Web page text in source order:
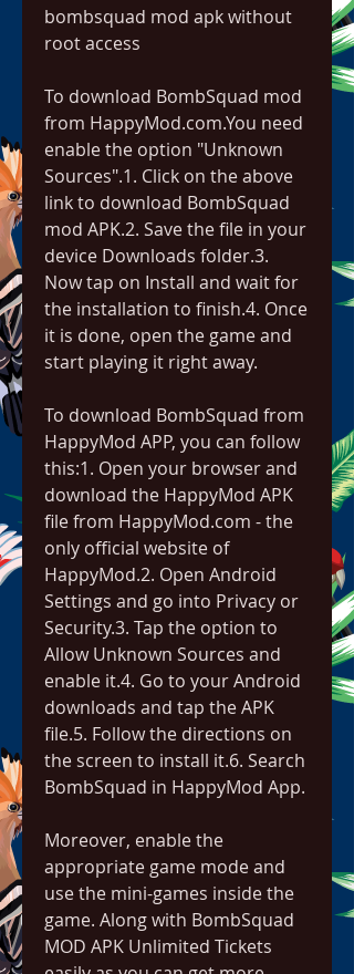
bombsquad mod apk without
root access
To download BombSquad mod
from HappyMod.com.You need
enable the option "Unknown
Sources".1. Click on the above
link to download BombSquad
mod APK.2. Save the file in your
device Downloads folder.3.
Now tap on Install and wait for
the installation to finish.4. Once
it is done, open the game and
start playing it right away.
To download BombSquad from
HappyMod APP, you can follow
this:1. Open your browser and
download the HappyMod APK
file from HappyMod.com - the
only official website of
HappyMod.2. Open Android
Settings and go into Privacy or
Security.3. Tap the option to
Allow Unknown Sources and
enable it.4. Go to your Android
downloads and tap the APK
file.5. Follow the directions on
the screen to install it.6. Search
BombSquad in HappyMod App.
Moreover, enable the
appropriate game mode and
use the mini-games inside the
game. Along with BombSquad
MOD APK Unlimited Tickets